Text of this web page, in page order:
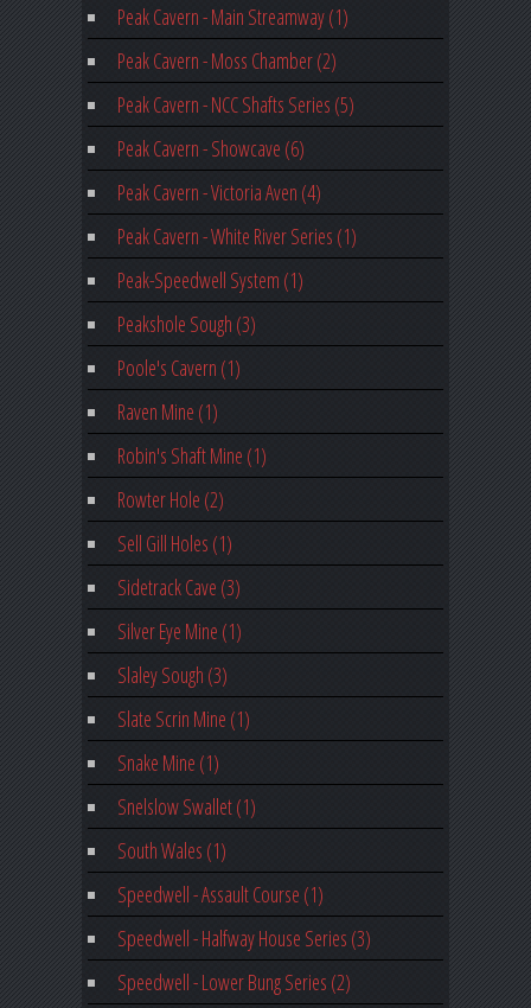
Peak Cavern - Main Streamway (1)
Peak Cavern - Moss Chamber (2)
Peak Cavern - NCC Shafts Series (5)
Peak Cavern - Showcave (6)
Peak Cavern - Victoria Aven (4)
Peak Cavern - White River Series (1)
Peak-Speedwell System (1)
Peakshole Sough (3)
Poole's Cavern (1)
Raven Mine (1)
Robin's Shaft Mine (1)
Rowter Hole (2)
Sell Gill Holes (1)
Sidetrack Cave (3)
Silver Eye Mine (1)
Slaley Sough (3)
Slate Scrin Mine (1)
Snake Mine (1)
Snelslow Swallet (1)
South Wales (1)
Speedwell - Assault Course (1)
Speedwell - Halfway House Series (3)
Speedwell - Lower Bung Series (2)